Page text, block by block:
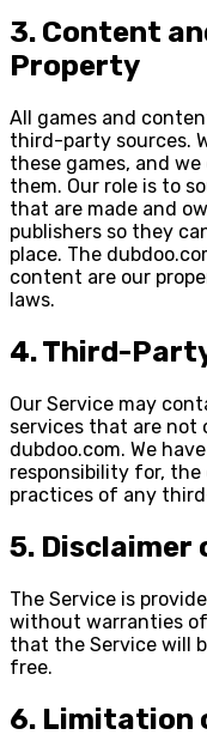
3. Content
Property
All games and
third-party sources.
these games, and
them. Our role is to
that are made and
publishers so they
place. The
content are our
laws.
4. Third-
Our Service may
services that are not
dubdoo.com. We
responsibility for,
practices of any
5. Disclaimer
The Service is
without warranties
that the Service will
free.
6. Limitation